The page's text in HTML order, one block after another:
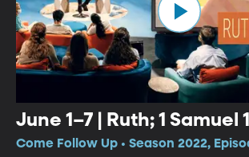
June 1–7 | Ruth; 1 Samuel
Come Follow Up • Season 2022,